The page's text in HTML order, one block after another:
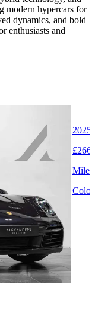
modern hypercars for
dynamics, and bold
enthusiasts and
2025